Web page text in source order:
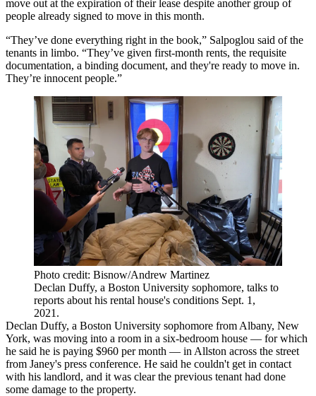
move out at the expiration of their lease despite another group of
people already signed to move in this month.
“They’ve done everything right in the book,” Salpoglou said of the
tenants in limbo. “They’ve given first-month rents, the requisite
documentation, a binding document, and they're ready to move in.
They’re innocent people.”
Photo credit: Bisnow/Andrew Martinez
Declan Duffy, a Boston University sophomore, talks to
reports about his rental house's conditions Sept. 1,
2021.
Declan Duffy, a Boston University sophomore from Albany, New
York, was moving into a room in a six-bedroom house — for which
he said he is paying $960 per month — in Allston across the street
from Janey's press conference. He said he couldn't get in contact
with his landlord, and it was clear the previous tenant had done
some damage to the property.